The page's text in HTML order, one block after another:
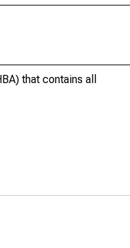
that contains all